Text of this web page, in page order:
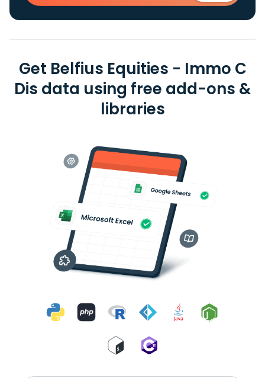
Get Belfius Equities - Immo C
Dis data using free add-ons &
libraries